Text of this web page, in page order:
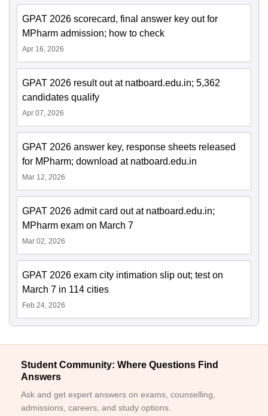
GPAT 2026 scorecard, final answer key out for
MPharm admission; how to check
Apr 16, 2026
GPAT 2026 result out at natboard.edu.in; 5,362
candidates qualify
Apr 07, 2026
GPAT 2026 answer key, response sheets released
for MPharm; download at natboard.edu.in
Mar 12, 2026
GPAT 2026 admit card out at natboard.edu.in;
MPharm exam on March 7
Mar 02, 2026
GPAT 2026 exam city intimation slip out; test on
March 7 in 114 cities
Feb 24, 2026
Student Community: Where Questions Find
Answers
Ask and get expert answers on exams, counselling,
admissions, careers, and study options.